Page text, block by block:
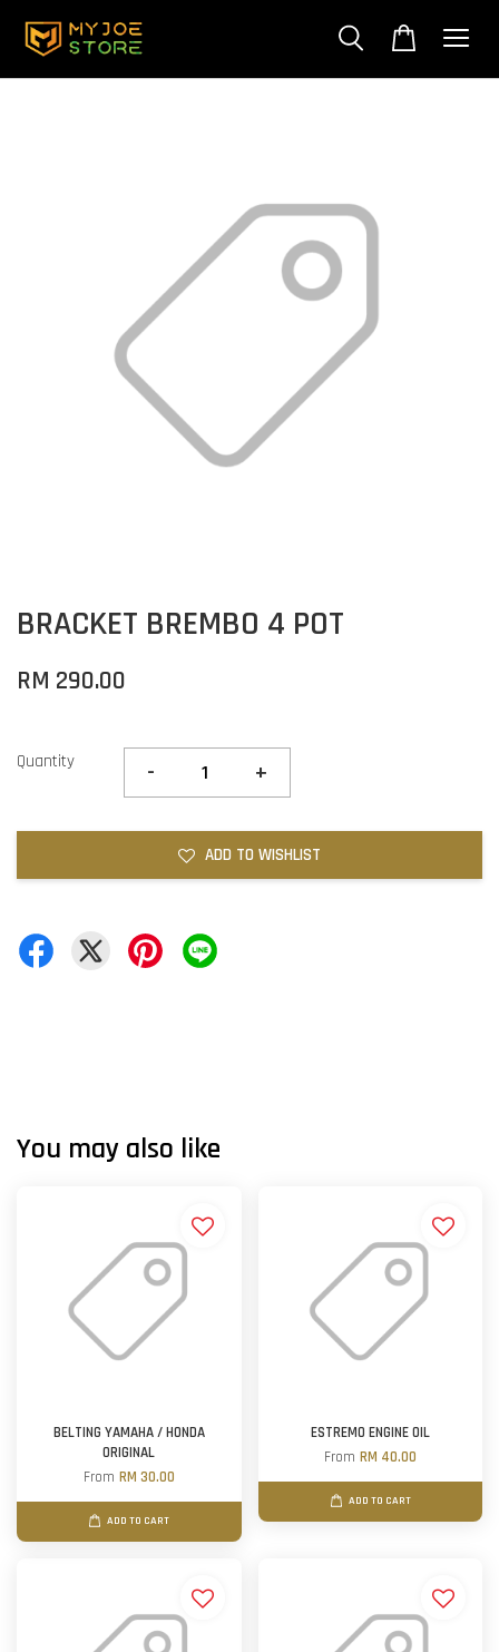
BRACKET BREMBO 4 POT
RM 290.00
Quantity - +
ADD TO WISHLIST
You may also like
BELTING YAMAHA / HONDA
ORIGINAL
From RM 30.00
ADD TO CART
ESTREMO ENGINE OIL
From RM 40.00
ADD TO CART